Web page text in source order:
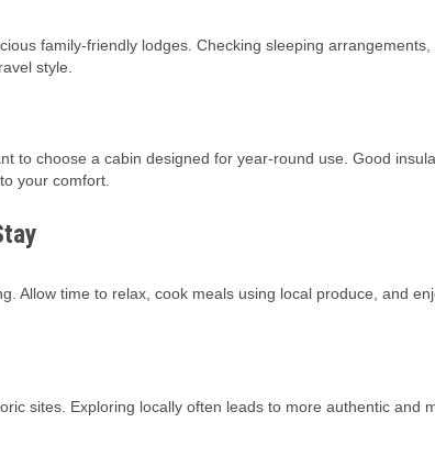
family-friendly lodges. Checking sleeping arrangements,
style.
to choose a cabin designed for year-round use. Good
your comfort.
Allow time to relax, cook meals using local produce, and
sites. Exploring locally often leads to more authentic and